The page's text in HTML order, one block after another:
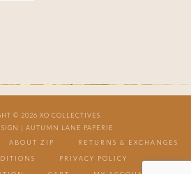
© 2026 XO COLLECTIVES
| AUTUMN LANE PAPERIE
ABOUT ZIP RETURNS & EXCHANGES
PRIVACY POLICY